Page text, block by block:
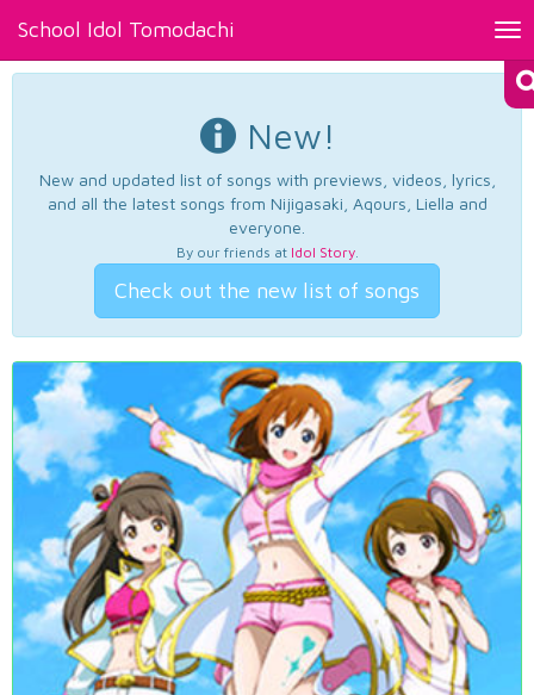
School Idol Tomodachi
New!
New and updated list of songs with previews, videos, lyrics,
and all the latest songs from Nijigasaki, Aqours, Liella and
everyone.
By our friends at Idol Story.
Check out the new list of songs